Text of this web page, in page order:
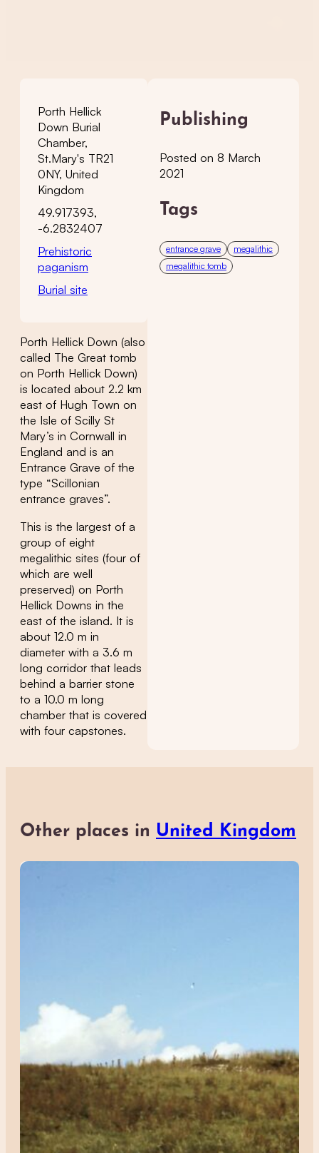
Porth Hellick
Down Burial
Chamber,
St.Mary's TR21
0NY, United
Kingdom
49.917393,
-6.2832407
Prehistoric
paganism
Burial site
Porth Hellick Down (also
called The Great tomb
on Porth Hellick Down)
is located about 2.2 km
east of Hugh Town on
the Isle of Scilly St
Mary’s in Cornwall in
England and is an
Entrance Grave of the
type “Scillonian
entrance graves”.
This is the largest of a
group of eight
megalithic sites (four of
which are well
preserved) on Porth
Hellick Downs in the
east of the island. It is
about 12.0 m in
diameter with a 3.6 m
long corridor that leads
behind a barrier stone
to a 10.0 m long
chamber that is covered
with four capstones.
Publishing
Posted on 8 March
2021
Tags
entrance grave
megalithic
megalithic tomb
Other places in United Kingdom